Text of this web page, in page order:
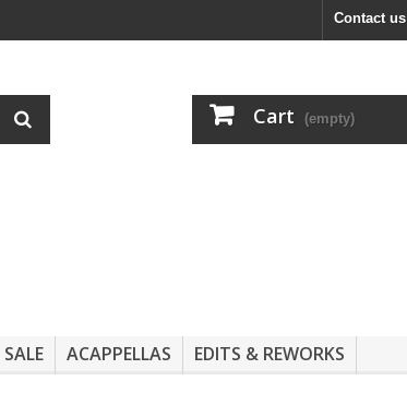
Contact us
Cart (empty)
ACAPPELLAS EDITS & REWORKS